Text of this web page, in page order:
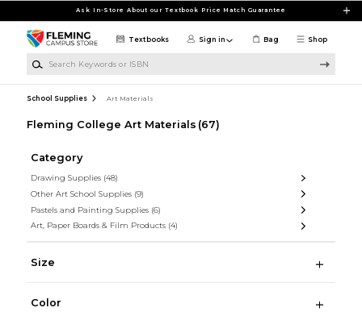
Ask In-Store About our Textbook Price Match Guarantee
Shop
Textbooks Sign in Bag
School Supplies Art Materials
Fleming College Art Materials (67)
Category
Drawing Supplies (48)
Other Art School Supplies (9)
Pastels and Painting Supplies (6)
Art, Paper Boards & Film Products (4)
Size
Color